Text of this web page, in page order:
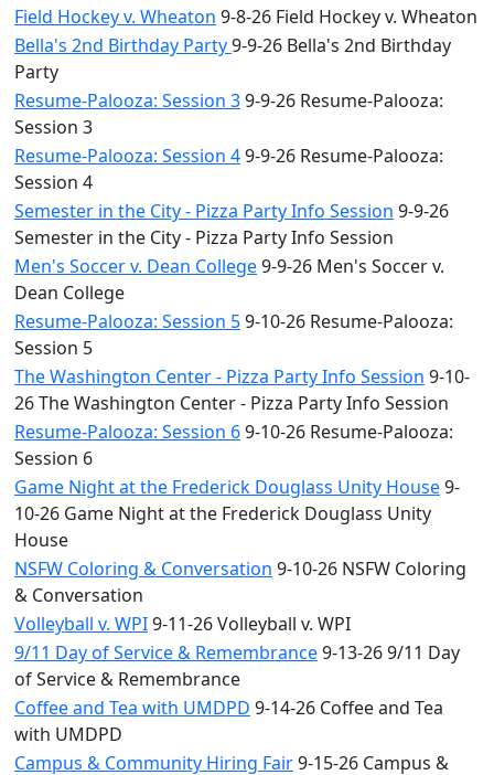
Field Hockey v. Wheaton 9-8-26 Field Hockey v. Wheaton
Bella's 2nd Birthday Party9-9-26 Bella's 2nd Birthday
Party
Resume-Palooza: Session 39-9-26 Resume-Palooza:
Session 3
Resume-Palooza: Session 49-9-26 Resume-Palooza:
Session 4
Semester in the City - Pizza Party Info Session 9-9-26
Semester in the City - Pizza Party Info Session
Men's Soccer v. Dean College9-9-26 Men's Soccer v.
Dean College
Resume-Palooza: Session 59-10-26 Resume-Palooza:
Session 5
The Washington Center - Pizza Party Info Session 9-10-
26 The Washington Center - Pizza Party Info Session
Resume-Palooza: Session 69-10-26 Resume-Palooza:
Session 6
Game Night at the Frederick Douglass Unity House9-
10-26 Game Night at the Frederick Douglass Unity
House
NSFW Coloring & Conversation 9-10-26 NSFW Coloring
& Conversation
Volleyball v. WPI9-11-26 Volleyball v. WPI
9/11 Day of Service & Remembrance9-13-26 9/11 Day
of Service & Remembrance
Coffee and Tea with UMDPD 9-14-26 Coffee and Tea
with UMDPD
Campus & Community Hiring Fair9-15-26 Campus &